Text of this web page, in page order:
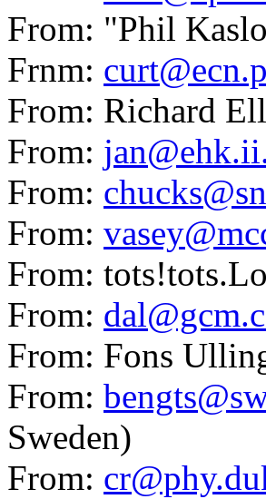
From: "Phil
Frnm:
From: Richard
From:
From:
From:
From:
From:
From: Fons
From:
Sweden)
From: